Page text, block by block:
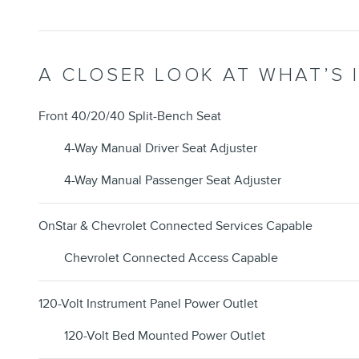
A CLOSER LOOK AT WHAT’S
Front 40/20/40 Split-Bench Seat
4-Way Manual Driver Seat Adjuster
4-Way Manual Passenger Seat Adjuster
OnStar & Chevrolet Connected Services Capable
Chevrolet Connected Access Capable
120-Volt Instrument Panel Power Outlet
120-Volt Bed Mounted Power Outlet